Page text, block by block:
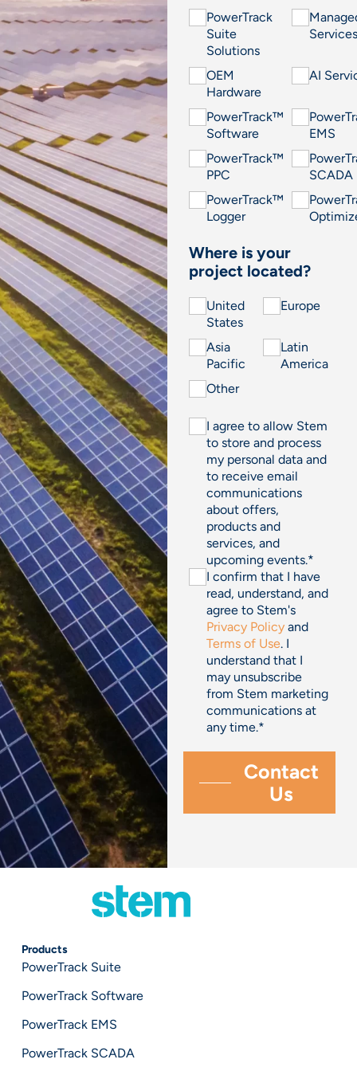
PowerTrack
Suite
Solutions
Services
OEM
Hardware
AI
PowerTrack™
Software
EMS
PowerTrack™
PPC
SCADA
PowerTrack™
Logger
Where is your
project located?
United
States
Europe
Asia
Pacific
Latin
America
Other
I agree to allow Stem
to store and process
my personal data and
to receive email
communications
about offers,
products and
services, and
upcoming events.*
I confirm that I have
read, understand, and
agree to Stem's
Privacy Policy and
Terms of Use. I
understand that I
may unsubscribe
from Stem marketing
communications at
any time.*
Products
PowerTrack Suite
PowerTrack Software
PowerTrack EMS
PowerTrack SCADA